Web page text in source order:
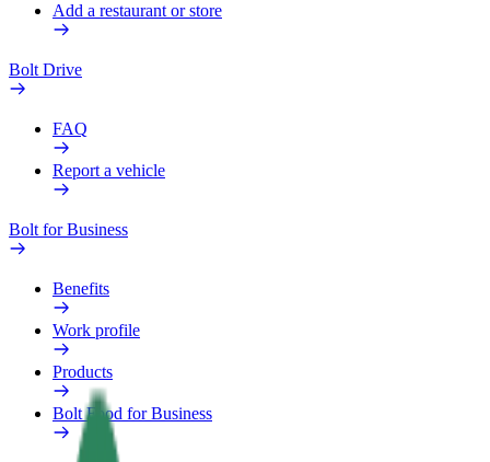
Add a restaurant or store
Bolt Drive
FAQ
Report a vehicle
Bolt for Business
Benefits
Work profile
Products
Bolt Food for Business